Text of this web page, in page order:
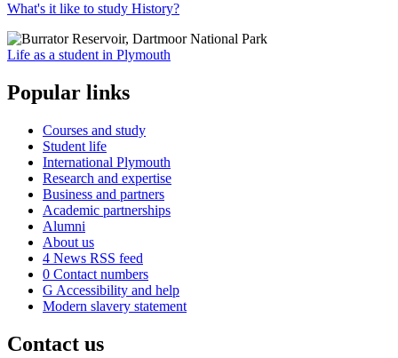
What's it like to study History?
Life as a student in Plymouth
Popular links
Courses and study
Student life
International Plymouth
Research and expertise
Business and partners
Academic partnerships
Alumni
About us
4 News RSS feed
0 Contact numbers
G Accessibility and help
Modern slavery statement
Contact us